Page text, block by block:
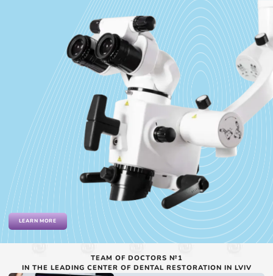
LEARN MORE
TEAM OF DOCTORS №1
IN THE LEADING CENTER OF DENTAL RESTORATION IN LVIV